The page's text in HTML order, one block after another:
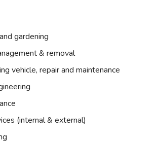
gardening
& removal
vehicle, repair and maintenance
(internal & external)